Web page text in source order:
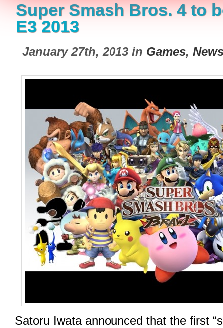
Super Smash Bros. 4 to
E3 2013
January 27th, 2013 in Games, News
Satoru Iwata announced that the first